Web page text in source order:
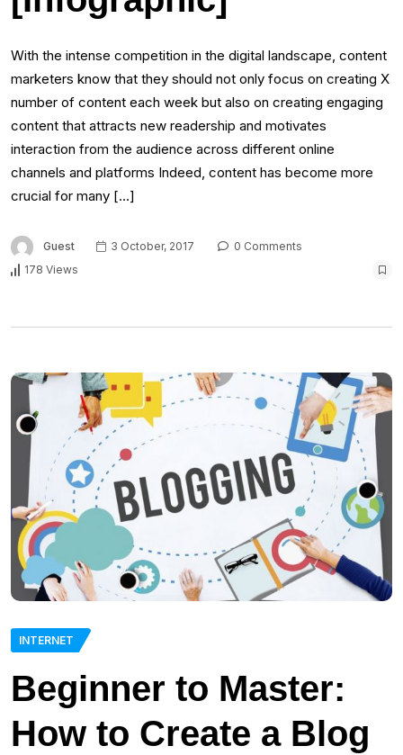
With the intense competition in the digital landscape, content
marketers know that they should not only focus on creating X
number of content each week but also on creating engaging
content that attracts new readership and motivates
interaction from the audience across different online
channels and platforms Indeed, content has become more
crucial for many […]
Guest 3 October, 2017
0 Comments
178 Views
INTERNET
Beginner to Master:
How to Create a Blog